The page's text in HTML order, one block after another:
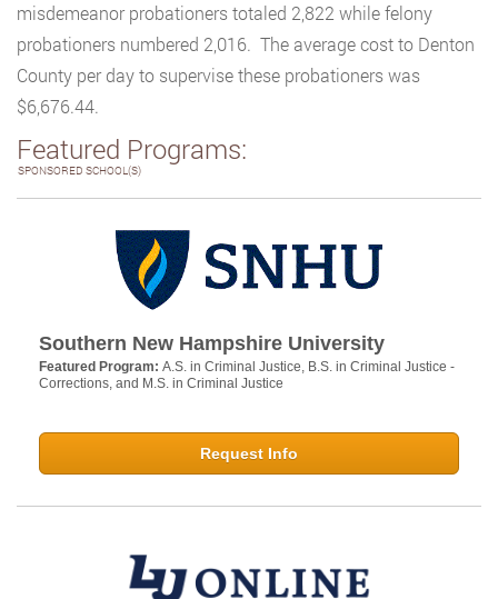
misdemeanor probationers totaled 2,822 while felony
probationers numbered 2,016. The average cost to Denton
County per day to supervise these probationers was
$6,676.44.
Featured Programs:
SPONSORED SCHOOL(S)
Southern New Hampshire University
Featured Program: A.S. in Criminal Justice, B.S. in Criminal Justice -
Corrections, and M.S. in Criminal Justice
Request Info